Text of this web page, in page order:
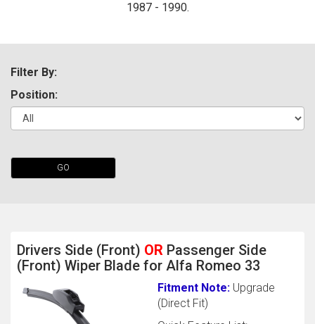
represents the year the car was registered.
1987 - 1990.
Filter By:
Position:
GO
Drivers Side (Front) OR Passenger Side
(Front) Wiper Blade for Alfa Romeo 33
Fitment Note: Upgrade
(Direct Fit)